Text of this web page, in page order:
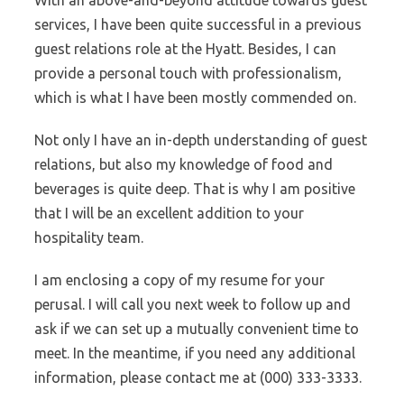
services, I have been quite successful in a previous
guest relations role at the Hyatt. Besides, I can
provide a personal touch with professionalism,
which is what I have been mostly commended on.
Not only I have an in-depth understanding of guest
relations, but also my knowledge of food and
beverages is quite deep. That is why I am positive
that I will be an excellent addition to your
hospitality team.
I am enclosing a copy of my resume for your
perusal. I will call you next week to follow up and
ask if we can set up a mutually convenient time to
meet. In the meantime, if you need any additional
information, please contact me at (000) 333-3333.